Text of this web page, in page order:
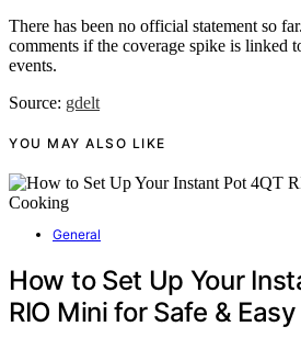
There has been no official statement so
comments if the coverage spike is linked
events.
Source: gdelt
YOU MAY ALSO LIKE
General
How to Set Up Your
RIO Mini for Safe &